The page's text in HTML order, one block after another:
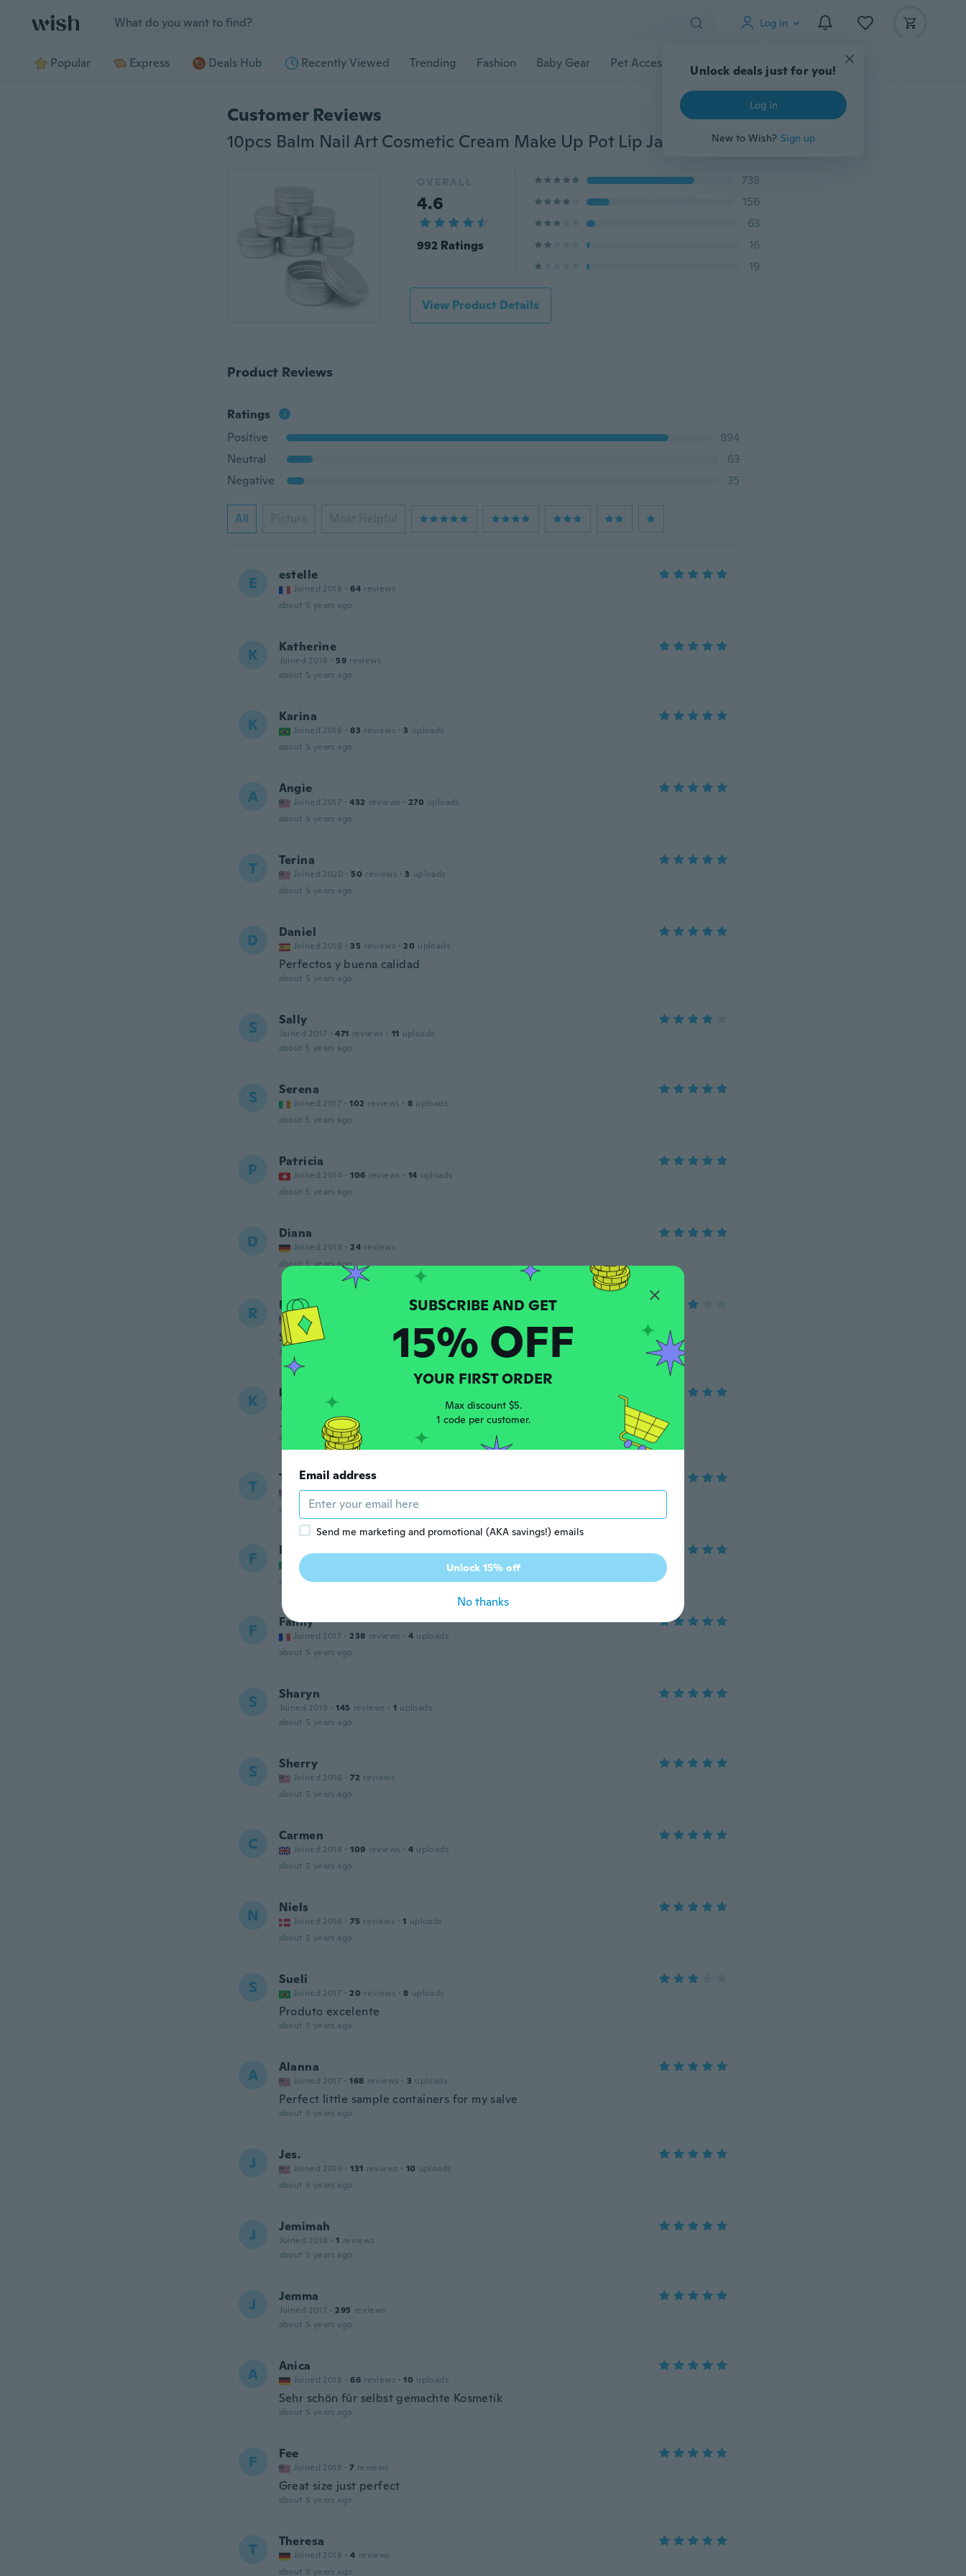
Log in
Unlock deals just for you!
Log in
New to Wish? Sign up
Popular Express Deals Hub Recently Viewed Trending Fashion Baby Gear Pet Accessories Gadgets Tools More
Customer Reviews
10pcs Balm Nail Art Cosmetic Cream Make Up Pot Lip Jar Tin Case Container Portable
OVERALL
4.6
992 Ratings
738
156
63
16
19
View Product Details
Product Reviews
Ratings
Positive
894
Neutral
63
Negative
35
All Picture Most Helpful
E estelle
Joined 2018 · 64 reviews
about 5 years ago
K Katherine
Joined 2018 · 59 reviews
about 5 years ago
K Karina
Joined 2018 · 83 reviews · 3 uploads
about 5 years ago
A Angie
Joined 2017 · 432 reviews · 270 uploads
about 5 years ago
T Terina
Joined 2020 · 50 reviews · 3 uploads
about 5 years ago
D Daniel
Joined 2018 · 35 reviews · 20 uploads
Perfectos y buena calidad
about 5 years ago
S Sally
Joined 2017 · 471 reviews · 11 uploads
about 5 years ago
S Serena
Joined 2017 · 102 reviews · 8 uploads
about 5 years ago
P Patricia
Joined 2014 · 106 reviews · 14 uploads
about 5 years ago
D Diana
Joined 2018 · 24 reviews
about 5 years ago
R Robin
Joined 2018
Smaller than expected
about 5 years ago
K kazu
Joined 2018 · 55
この値段で買えるのはとても嬉しいです！
about 5 years ago
T Tiffanie
Joined 2016 · 240 reviews · 30 uploads
about 5 years ago
F Francesco
Joined 2019
about 5 years ago
F Fanny
Joined 2017 · 238 reviews · 4 uploads
about 5 years ago
S Sharyn
Joined 2019 · 145 reviews · 1 uploads
about 5 years ago
S Sherry
Joined 2016 · 72 reviews
about 5 years ago
C Carmen
Joined 2018 · 109 reviews · 4 uploads
about 5 years ago
N Niels
Joined 2016 · 75 reviews · 1 uploads
about 5 years ago
S Sueli
Joined 2017 · 20 reviews · 8 uploads
Produto excelente
about 5 years ago
A Alanna
Joined 2017 · 168 reviews · 3 uploads
Perfect little sample containers for my salve
about 5 years ago
J Jes.
Joined 2016 · 131 reviews · 10 uploads
about 5 years ago
J Jemimah
Joined 2018 · 1 reviews
about 5 years ago
J Jemma
Joined 2017 · 295 reviews
about 5 years ago
A Anica
Joined 2018 · 66 reviews · 10 uploads
Sehr schön für selbst gemachte Kosmetik
about 5 years ago
F Fee
Joined 2013 · 7 reviews
Great size just perfect
about 5 years ago
T Theresa
Joined 2018 · 4 reviews
about 5 years ago
15% OFF
YOUR FIRST ORDER
Max discount $5.
1 code per customer.
Email address
Send me marketing and promotional (AKA savings!) emails
Unlock 15% off
No thanks